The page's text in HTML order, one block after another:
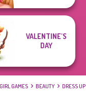
VALENTINE'S
DAY
GIRL GAMES BEAUTY DRESS UP